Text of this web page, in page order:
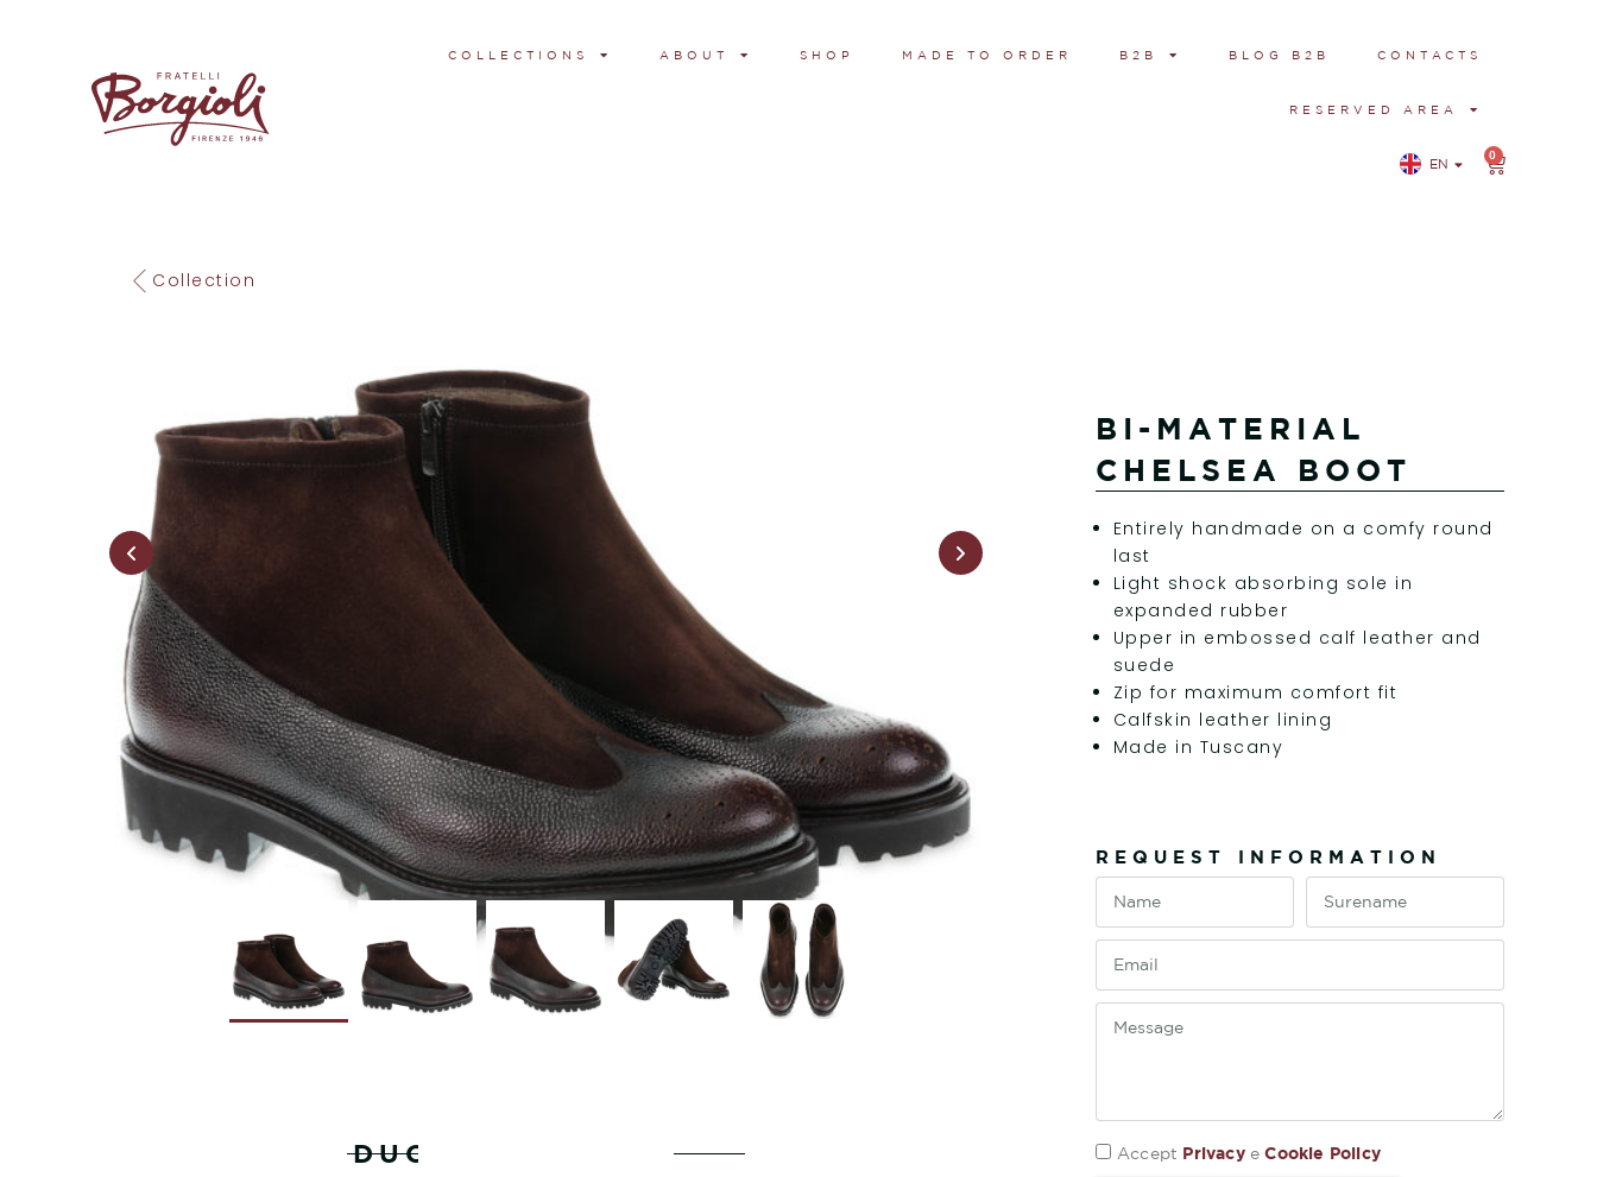
COLLECTIONS ABOUT SHOP MADE TO ORDER B2B BLOG B2B CONTACTS
RESERVED AREA
EN
IT
0
Collection
RELATED PRODUCTS
BI-MATERIAL
CHELSEA BOOT
Entirely handmade on a comfy round
last
Light shock absorbing sole in
expanded rubber
Upper in embossed calf leather and
suede
Zip for maximum comfort fit
Calfskin leather lining
Made in Tuscany
REQUEST INFORMATION
Accept PrivacyeCookie Policy